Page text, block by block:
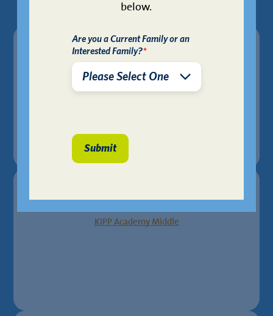
below.
Are you a Current Family or an
Interested Family?*
Primary School
KIPP SHINE Prep
KIPP Academy Middle